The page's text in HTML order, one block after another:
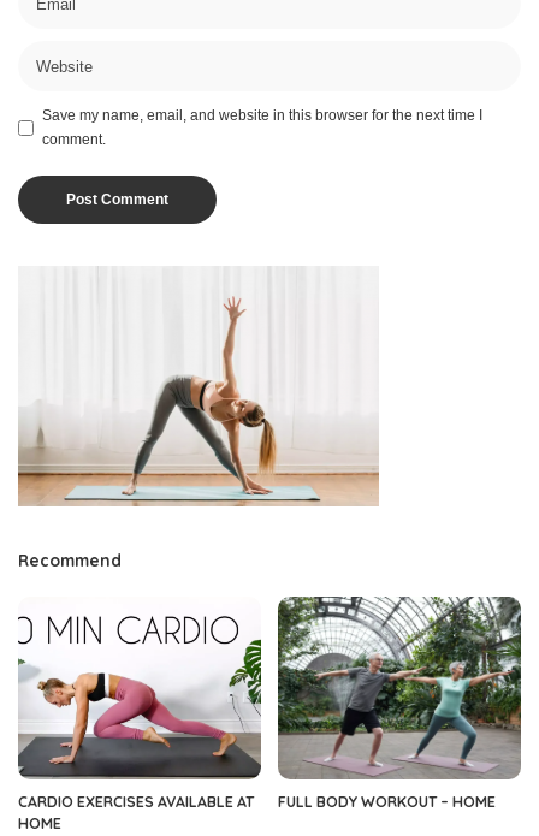
Save my name, email, and website in this browser for the next time I
comment.
Recommend
CARDIO EXERCISES AVAILABLE AT
HOME
FULL BODY WORKOUT – HOME